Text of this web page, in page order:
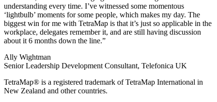
understanding every time. I’ve witnessed some momentous
‘lightbulb’ moments for some people, which makes my day. The
biggest win for me with TetraMap is that it’s just so applicable in the
workplace, delegates remember it, and are still having discussion
about it 6 months down the line.”
Ally Wightman
Senior Leadership Development Consultant, Telefonica UK
TetraMap® is a registered trademark of TetraMap International in
New Zealand and other countries.